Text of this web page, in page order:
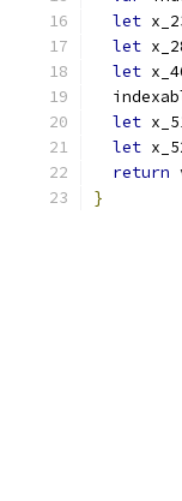
let
let
let
let
let
return
}